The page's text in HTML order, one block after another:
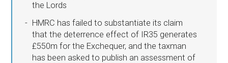
the Lords
HMRC has failed to substantiate its claim
that the deterrence effect of IR35 generates
£550m for the Exchequer, and the taxman
has been asked to publish an assessment of